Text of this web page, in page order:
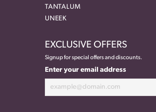
TANTALUM
UNEEK
EXCLUSIVE OFFERS
Signup for special offers and discounts.
Enter your email address